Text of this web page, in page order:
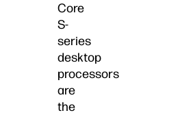
Core
S-
series
desktop
processors
are
the